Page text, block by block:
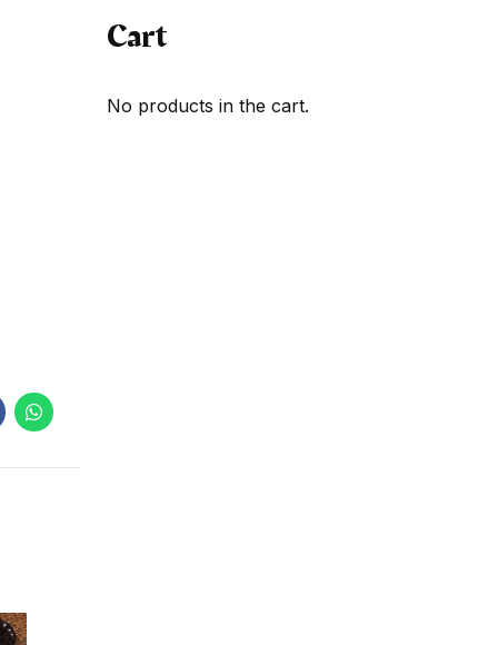
Cart
No products in the cart.